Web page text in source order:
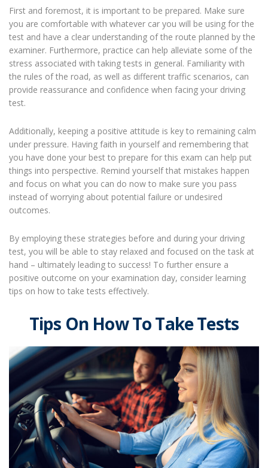
First and foremost, it is important to be prepared. Make sure
you are comfortable with whatever car you will be using for the
test and have a clear understanding of the route planned by the
examiner. Furthermore, practice can help alleviate some of the
stress associated with taking tests in general. Familiarity with
the rules of the road, as well as different traffic scenarios, can
provide reassurance and confidence when facing your driving
test.
Additionally, keeping a positive attitude is key to remaining calm
under pressure. Having faith in yourself and remembering that
you have done your best to prepare for this exam can help put
things into perspective. Remind yourself that mistakes happen
and focus on what you can do now to make sure you pass
instead of worrying about potential failure or undesired
outcomes.
By employing these strategies before and during your driving
test, you will be able to stay relaxed and focused on the task at
hand – ultimately leading to success! To further ensure a
positive outcome on your examination day, consider learning
tips on how to take tests effectively.
Tips On How To Take Tests